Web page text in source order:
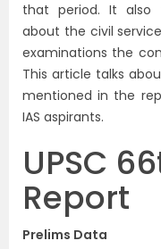
that period. It also
about the civil
examinations the
This article talks
mentioned in the
IAS aspirants.
UPSC
Report
Prelims Data